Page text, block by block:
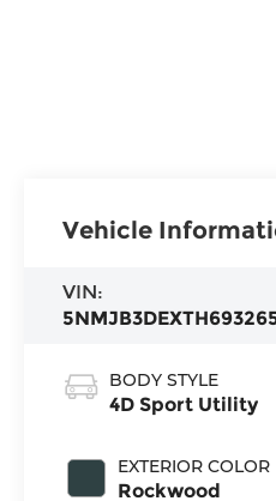
Vehicle
VIN:
BODY STYLE
4D Sport Utility
EXTERIOR COLOR
Rockwood